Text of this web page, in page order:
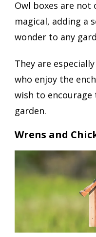
Owl boxes are
magical, adding a
wonder to any
They are
who enjoy the
wish to
garden.
Wrens and